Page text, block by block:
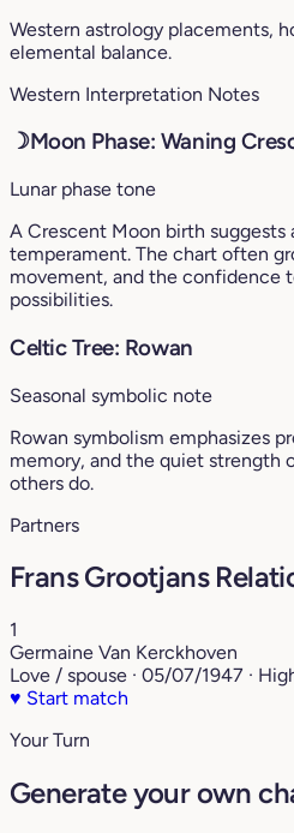
Western astrology placements,
elemental balance.
Western Interpretation Notes
☽Moon Phase: Waning
Lunar phase tone
A Crescent Moon birth suggests
temperament. The chart often
movement, and the confidence
possibilities.
Celtic Tree: Rowan
Seasonal symbolic note
Rowan symbolism emphasizes
memory, and the quiet strength
others do.
Partners
Frans Grootjans
1
Germaine Van Kerckhoven
Love / spouse · 05/07/1947 ·
♥ Start match
Your Turn
Generate your own